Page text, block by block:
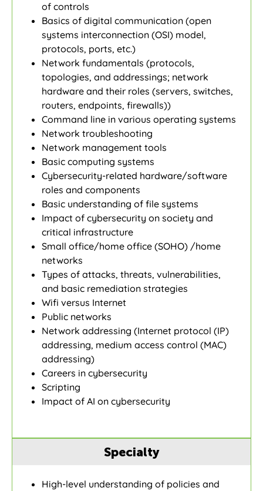
of controls
Basics of digital communication (open
systems interconnection (OSI) model,
protocols, ports, etc.)
Network fundamentals (protocols,
topologies, and addressings; network
hardware and their roles (servers, switches,
routers, endpoints, firewalls))
Command line in various operating systems
Network troubleshooting
Network management tools
Basic computing systems
Cybersecurity-related hardware/software
roles and components
Basic understanding of file systems
Impact of cybersecurity on society and
critical infrastructure
Small office/home office (SOHO) /home
networks
Types of attacks, threats, vulnerabilities,
and basic remediation strategies
Wifi versus Internet
Public networks
Network addressing (Internet protocol (IP)
addressing, medium access control (MAC)
addressing)
Careers in cybersecurity
Scripting
Impact of AI on cybersecurity
Specialty
High-level understanding of policies and